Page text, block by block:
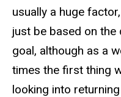
usually a huge
just be based on
goal, although as a
times the first thing
looking into